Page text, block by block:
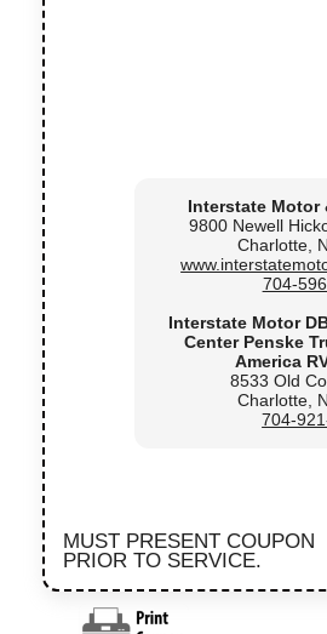
Interstate Motor
9800 Newell
Charlotte,
704-
Interstate Motor
Center Penske
America
8533 Old
Charlotte,
704-
MUST PRESENT COUPON
PRIOR TO SERVICE.